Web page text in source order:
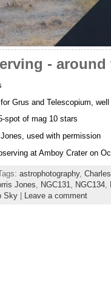
-
Grus and Telescopium,
spot of mag 10 stars
used with permission
at Amboy Crater on
astrophotography,
Jones NGC131 NGC134,
Sky| Leave a comment